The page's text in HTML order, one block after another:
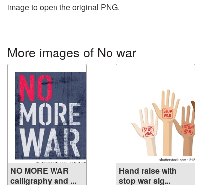
image to open the original PNG.
More images of No war
NO MORE WAR
calligraphy and ...
Hand raise with
stop war sig...